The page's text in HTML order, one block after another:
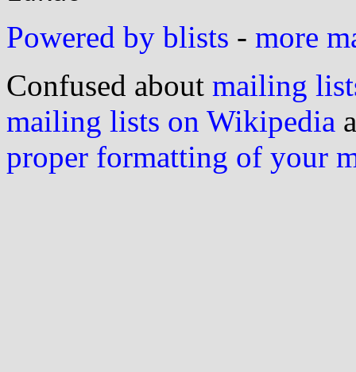
Powered by blists - more
Confused about mailing
mailing lists on Wikipedia
proper formatting of your